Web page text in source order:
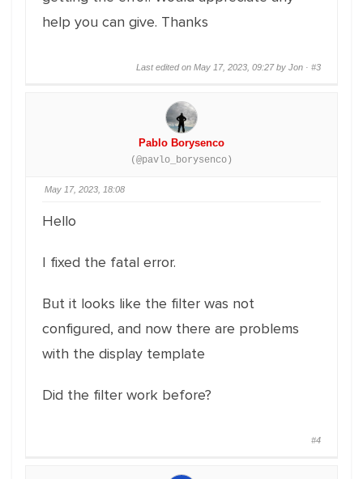
help you can give. Thanks
Last edited on May 17, 2023, 09:27 by Jon · #3
Pablo Borysenco
(@pavlo_borysenco)
May 17, 2023, 18:08
Hello
I fixed the fatal error.
But it looks like the filter was not
configured, and now there are problems
with the display template
Did the filter work before?
#4